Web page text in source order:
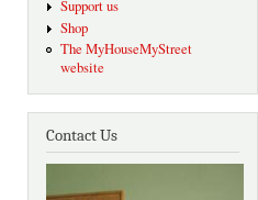
Support us
Shop
The MyHouseMyStreet
website
Contact Us